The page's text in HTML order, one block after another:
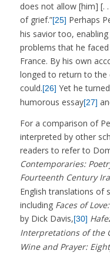
does not allow [him] [.
of grief.”[25] Perhaps
his savior too,
problems that he
France. By his own
longed to return to the
could.[26] Yet he
humorous essay[27]
For a comparison of
interpreted by other
readers to refer to
Contemporaries:
Fourteenth Century
English translations of
including Faces of
by Dick Davis,[30]
Interpretations of the
Wine and Prayer: